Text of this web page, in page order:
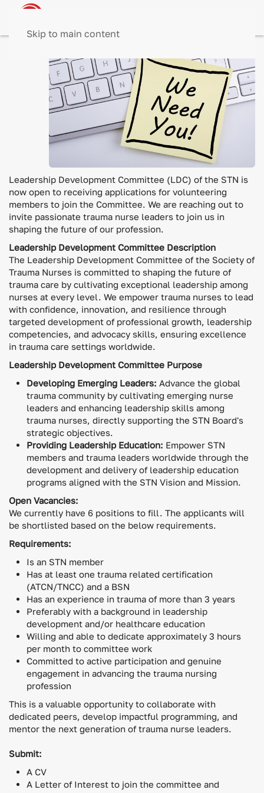
Skip to main content
Leadership Development Committee (LDC) of the STN is
now open to receiving applications for volunteering
members to join the Committee. We are reaching out to
invite passionate trauma nurse leaders to join us in
shaping the future of our profession.
Leadership Development Committee Description
The Leadership Development Committee of the Society of
Trauma Nurses is committed to shaping the future of
trauma care by cultivating exceptional leadership among
nurses at every level. We empower trauma nurses to lead
with confidence, innovation, and resilience through
targeted development of professional growth, leadership
competencies, and advocacy skills, ensuring excellence
in trauma care settings worldwide.
Leadership Development Committee Purpose
Developing Emerging Leaders: Advance the global
trauma community by cultivating emerging nurse
leaders and enhancing leadership skills among
trauma nurses, directly supporting the STN Board's
strategic objectives.
Providing Leadership Education: Empower STN
members and trauma leaders worldwide through the
development and delivery of leadership education
programs aligned with the STN Vision and Mission.
Open Vacancies:
We currently have 6 positions to fill. The applicants will
be shortlisted based on the below requirements.
Requirements:
Is an STN member
Has at least one trauma related certification
(ATCN/TNCC) and a BSN
Has an experience in trauma of more than 3 years
Preferably with a background in leadership
development and/or healthcare education
Willing and able to dedicate approximately 3 hours
per month to committee work
Committed to active participation and genuine
engagement in advancing the trauma nursing
profession
This is a valuable opportunity to collaborate with
dedicated peers, develop impactful programming, and
mentor the next generation of trauma nurse leaders.
Submit:
A CV
A Letter of Interest to join the committee and